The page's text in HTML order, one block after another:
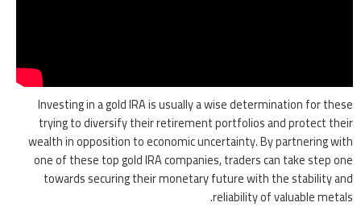
Investing in a gold IRA is usually a wise determination for these
trying to diversify their retirement portfolios and protect their
wealth in opposition to economic uncertainty. By partnering with
one of these top gold IRA companies, traders can take step one
towards securing their monetary future with the stability and
reliability of valuable metals.